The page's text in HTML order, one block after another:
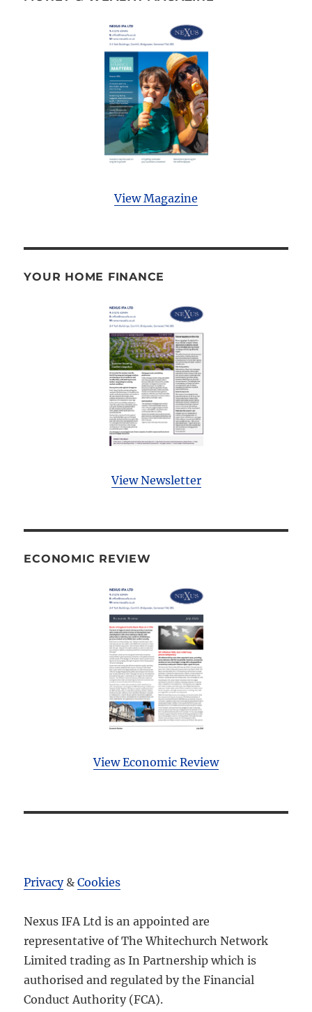
View Magazine
YOUR HOME FINANCE
View Newsletter
ECONOMIC REVIEW
View Economic Review
Privacy&Cookies
Nexus IFA Ltd is an appointed are
representative of The Whitechurch Network
Limited trading as In Partnership which is
authorised and regulated by the Financial
Conduct Authority (FCA).